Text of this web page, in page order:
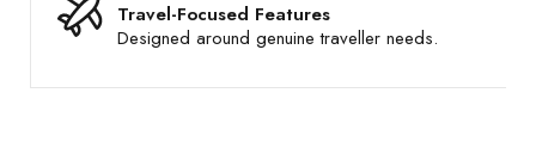
Travel-Focused Features
Designed around genuine traveller needs.